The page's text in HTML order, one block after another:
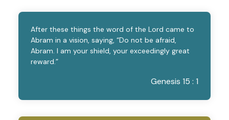
After these things the word of the Lord came to
Abram in a vision, saying, “Do not be afraid,
Abram. I am your shield, your exceedingly great
reward.”
Genesis 15 : 1